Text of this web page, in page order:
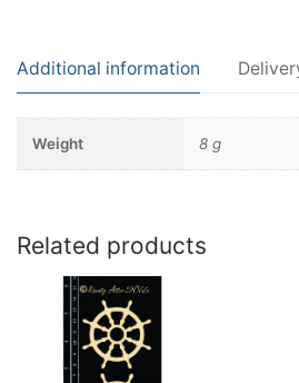
Additional information
Weight 8 g
Related products